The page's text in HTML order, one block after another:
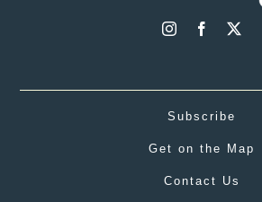
Subscribe
Get on the Map
Contact Us